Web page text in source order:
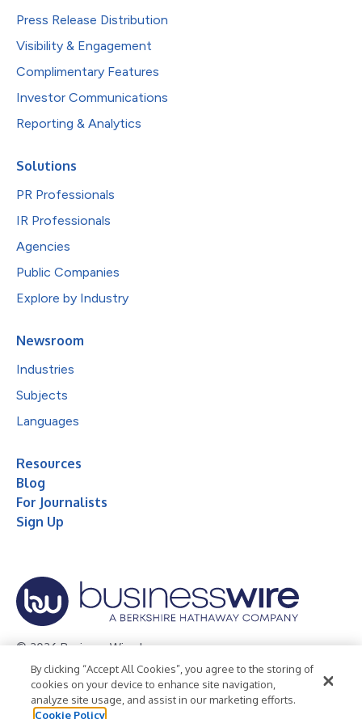
Press Release Distribution
Visibility & Engagement
Complimentary Features
Investor Communications
Reporting & Analytics
Solutions
PR Professionals
IR Professionals
Agencies
Public Companies
Explore by Industry
Newsroom
Industries
Subjects
Languages
Resources
Blog
For Journalists
Sign Up
© 2026 Business Wire, Inc.
Privacy Policy Cookie Policy
Accessibility Statement
Terms of Use
Legal
By clicking “Accept All Cookies”, you agree to the storing of
cookies on your device to enhance site navigation,
analyze site usage, and assist in our marketing efforts.
Cookie Policy